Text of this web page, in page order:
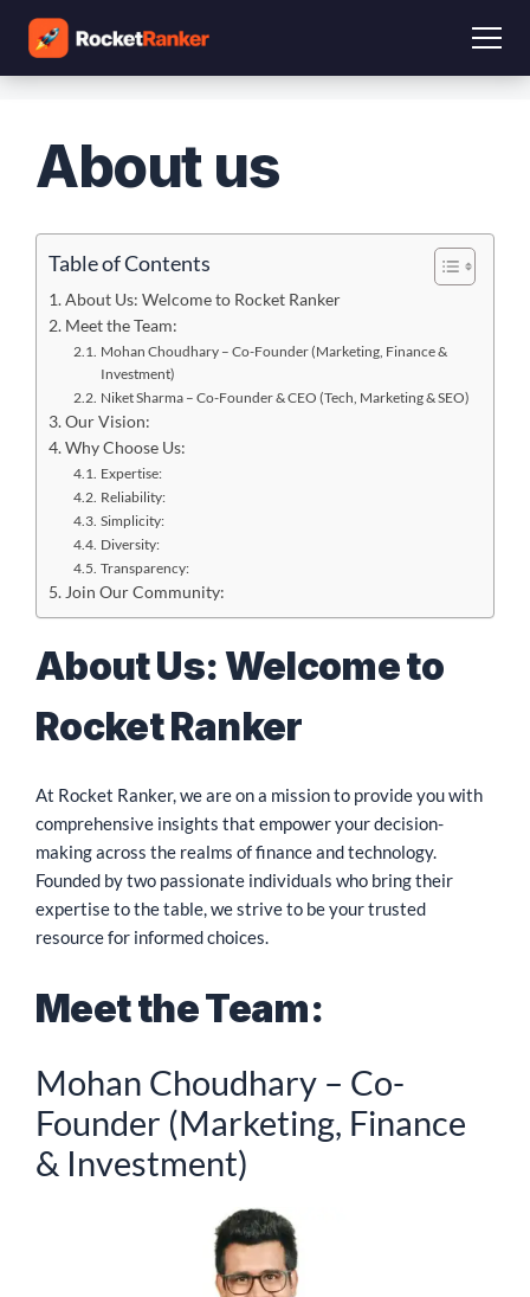
About us
Table of Contents
About Us: Welcome to Rocket Ranker
Meet the Team:
Mohan Choudhary – Co-Founder (Marketing, Finance &
Investment)
Niket Sharma – Co-Founder & CEO (Tech, Marketing & SEO)
Our Vision:
Why Choose Us:
Expertise:
Reliability:
Simplicity:
Diversity:
Transparency:
Join Our Community:
About Us: Welcome to
Rocket Ranker
At Rocket Ranker, we are on a mission to provide you with
comprehensive insights that empower your decision-
making across the realms of finance and technology.
Founded by two passionate individuals who bring their
expertise to the table, we strive to be your trusted
resource for informed choices.
Meet the Team:
Mohan Choudhary – Co-
Founder (Marketing, Finance
& Investment)